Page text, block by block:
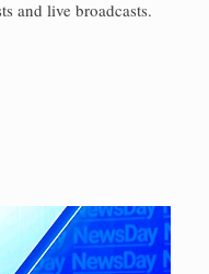
and live broadcasts.